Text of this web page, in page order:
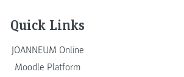
Quick Links
JOANNEUM Online
Moodle Platform